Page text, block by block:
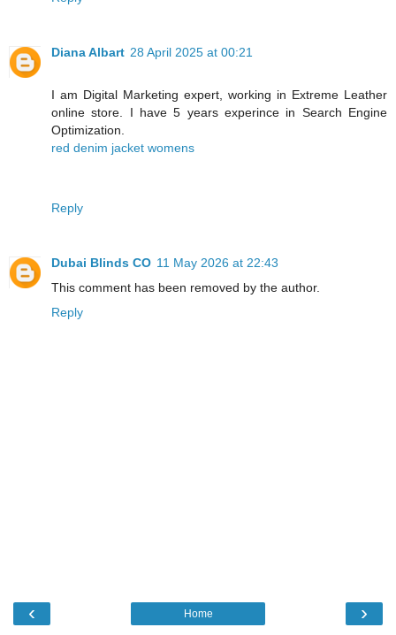
Diana Albart 28 April 2025 at 00:21
I am Digital Marketing expert, working in Extreme Leather
online store. I have 5 years experince in Search Engine
Optimization.
red denim jacket womens
Reply
Dubai Blinds CO 11 May 2026 at 22:43
This comment has been removed by the author.
Reply
‹ ›
Home